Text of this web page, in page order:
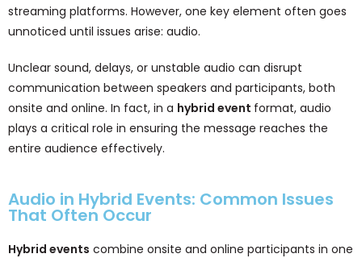
streaming platforms. However, one key element often goes
unnoticed until issues arise: audio.
Unclear sound, delays, or unstable audio can disrupt
communication between speakers and participants, both
onsite and online. In fact, in a hybrid event format, audio
plays a critical role in ensuring the message reaches the
entire audience effectively.
Audio in Hybrid Events: Common Issues
That Often Occur
Hybrid events combine onsite and online participants in one